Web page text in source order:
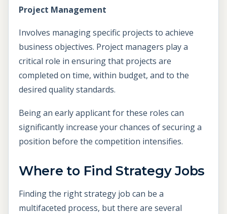
Project Management
Involves managing specific projects to achieve
business objectives. Project managers play a
critical role in ensuring that projects are
completed on time, within budget, and to the
desired quality standards.
Being an early applicant for these roles can
significantly increase your chances of securing a
position before the competition intensifies.
Where to Find Strategy Jobs
Finding the right strategy job can be a
multifaceted process, but there are several